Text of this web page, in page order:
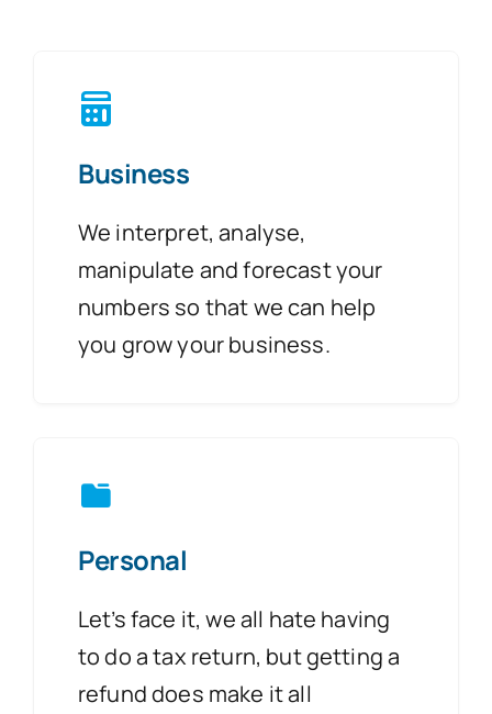
Business
We interpret, analyse,
manipulate and forecast your
numbers so that we can help
you grow your business.
Personal
Let’s face it, we all hate having
to do a tax return, but getting a
refund does make it all